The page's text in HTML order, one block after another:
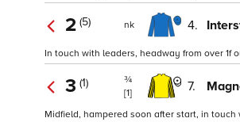
2 (5) nk 4.
In touch with leaders, headway from over 1f
3 (1)
¾
[1]
7.
Midfield, hampered soon after start, in touch